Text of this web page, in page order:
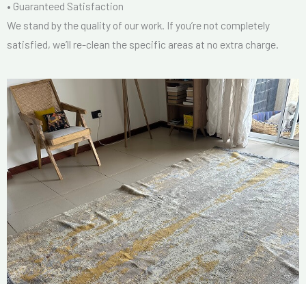
• Guaranteed Satisfaction
We stand by the quality of our work. If you’re not completely
satisfied, we’ll re-clean the specific areas at no extra charge.